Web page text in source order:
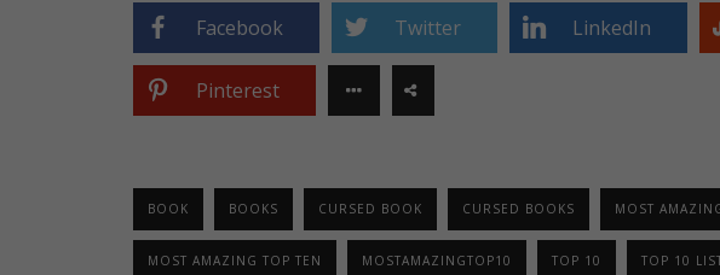
Facebook Twitter LinkedIn
Pinterest
BOOK BOOKS CURSED BOOK CURSED BOOKS MOST
MOST AMAZING TOP TEN MOSTAMAZINGTOP10 TOP 10 TOP 10